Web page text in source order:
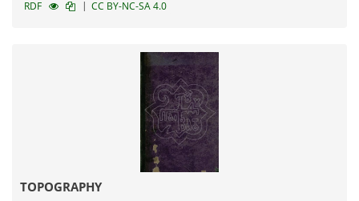
RDF | CC BY-NC-SA 4.0
TOPOGRAPHY